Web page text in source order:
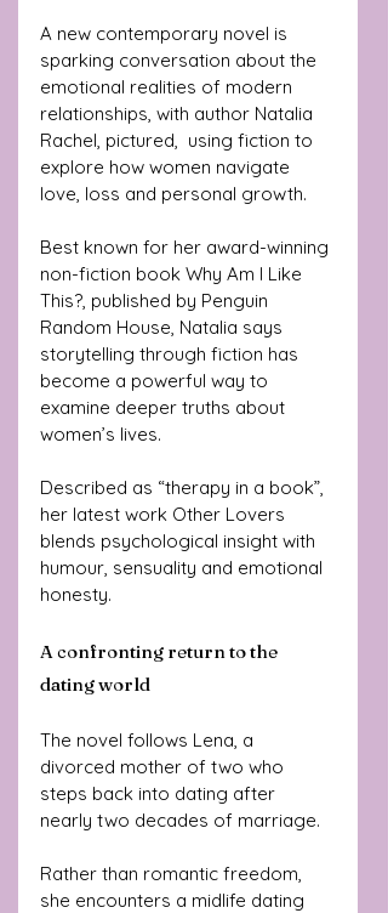
A new contemporary novel is
sparking conversation about the
emotional realities of modern
relationships, with author Natalia
Rachel, pictured,  using fiction to
explore how women navigate
love, loss and personal growth.
Best known for her award-winning
non-fiction book Why Am I Like
This?, published by Penguin
Random House, Natalia says
storytelling through fiction has
become a powerful way to
examine deeper truths about
women’s lives.
Described as “therapy in a book”,
her latest work Other Lovers
blends psychological insight with
humour, sensuality and emotional
honesty.
A confronting return to the
dating world
The novel follows Lena, a
divorced mother of two who
steps back into dating after
nearly two decades of marriage.
Rather than romantic freedom,
she encounters a midlife dating